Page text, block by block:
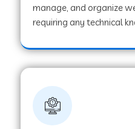
Web Development
Web Development
manage, and organize
requiring any technical